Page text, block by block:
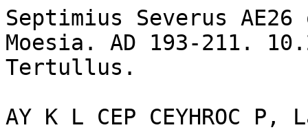
Septimius Severus
Moesia. AD 193-211.
Tertullus.
AY K L CEP CEYHROC